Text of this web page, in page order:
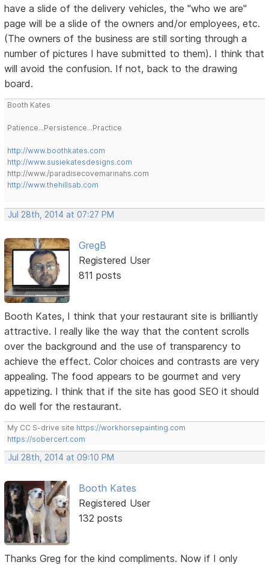
have a slide of the delivery vehicles, the "who we are"
page will be a slide of the owners and/or employees, etc.
(The owners of the business are still sorting through a
number of pictures I have submitted to them). I think that
will avoid the confusion. If not, back to the drawing
board.
Booth Kates
Patience...Persistence...Practice
http://www.boothkates.com
http://www.susiekatesdesigns.com
http://www./paradisecovemarinahs.com
http://www.thehillsab.com
Jul 28th, 2014 at 07:27 PM
GregB
Registered User
811 posts
Booth Kates, I think that your restaurant site is brilliantly
attractive. I really like the way that the content scrolls
over the background and the use of transparency to
achieve the effect. Color choices and contrasts are very
appealing. The food appears to be gourmet and very
appetizing. I think that if the site has good SEO it should
do well for the restaurant.
My CC S-drive site https://workhorsepainting.com
https://sobercert.com
Jul 28th, 2014 at 09:10 PM
Booth Kates
Registered User
132 posts
Thanks Greg for the kind compliments. Now if I only